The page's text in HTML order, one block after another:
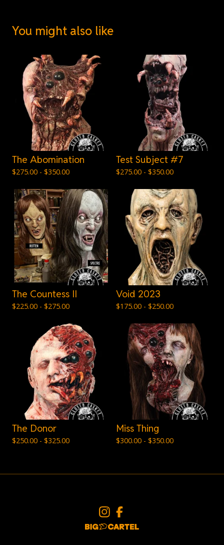
You might also like
The Abomination
$275.00 - $350.00
Test Subject #7
$275.00 - $350.00
The Countess II
$225.00 - $275.00
Void 2023
$175.00 - $250.00
The Donor
$250.00 - $325.00
Miss Thing
$300.00 - $350.00